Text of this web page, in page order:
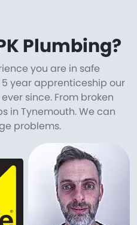
Plumbing?
you are in safe
year apprenticeship our
since. From broken
in Tynemouth. We can
problems.